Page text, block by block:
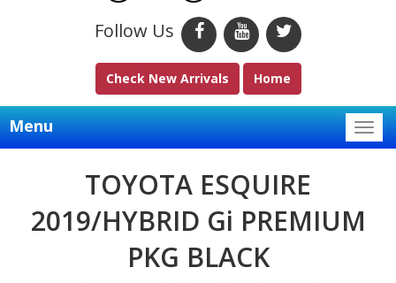
Follow Us
Check New Arrivals Home
Menu
TOYOTA ESQUIRE
2019/HYBRID Gi PREMIUM
PKG BLACK